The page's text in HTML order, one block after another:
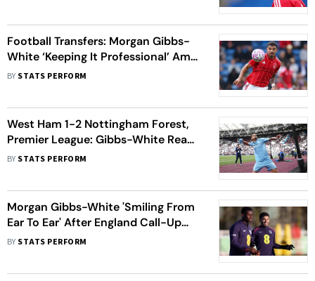
Football Transfers: Morgan Gibbs-
White ‘Keeping It Professional’ Amid
Spurs Links, Says Ola Aina
BY STATS PERFORM
West Ham 1-2 Nottingham Forest,
Premier League: Gibbs-White Ready
For 'Do Or Die' Chelsea Showdown
BY STATS PERFORM
Morgan Gibbs-White 'Smiling From
Ear To Ear' After England Call-Up
Despite Earlier Snub
BY STATS PERFORM